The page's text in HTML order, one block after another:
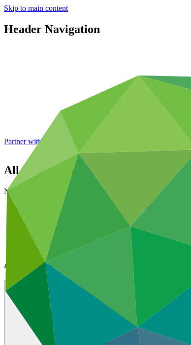
Skip to main content
Header Navigation
Partner with GCF: 2nd accreditation window of 2026 now
All news and updates
News and updates
Featured
All news
Announcements
All news and stories